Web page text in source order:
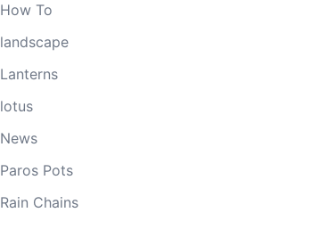
How To
landscape
Lanterns
lotus
News
Paros Pots
Rain Chains